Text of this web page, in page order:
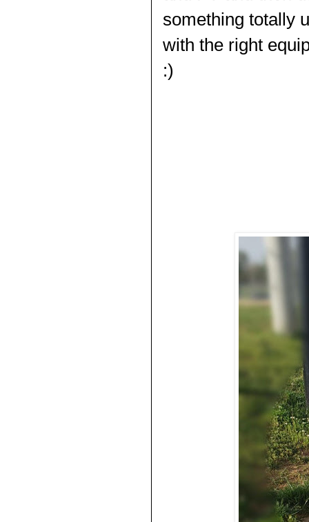
something totally
with the right
:)